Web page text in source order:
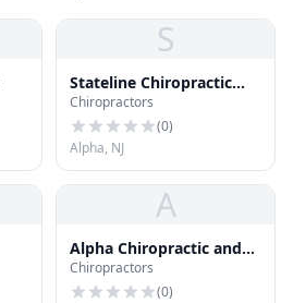
S
Stateline Chiropractic
and Wellness Center
Chiropractors
(0)
Alpha, NJ
A
Alpha Chiropractic and
Spinal Rehabilitation
Center
Chiropractors
(0)